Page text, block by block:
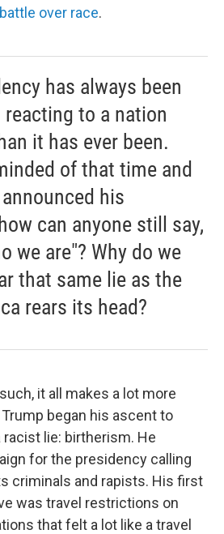
over race.
has always been
reacting to a nation
it has ever been.
of that time and
his
can anyone still say,
we are"? Why do we
that same lie as the
rears its head?
it all makes a lot more
began his ascent to
lie: birtherism. He
for the presidency calling
criminals and rapists. His first
was travel restrictions on
that felt a lot like a travel